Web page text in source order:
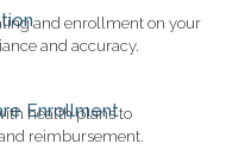
and enrollment on your
and accuracy.
Enrollment
health plans to
reimbursement.